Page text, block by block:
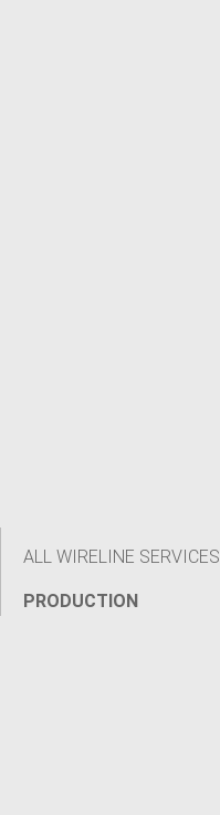
ALL WIRELINE SERVICES
PRODUCTION
24/7
the
owned
You Might
Conventional